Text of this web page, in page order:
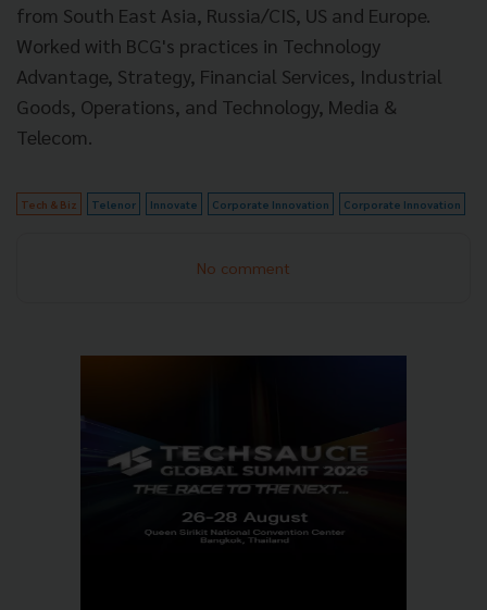
from South East Asia, Russia/CIS, US and Europe.
Worked with BCG's practices in Technology
Advantage, Strategy, Financial Services, Industrial
Goods, Operations, and Technology, Media &
Telecom.
Tech & Biz Telenor Innovate Corporate Innovation Corporate Innovation
No comment